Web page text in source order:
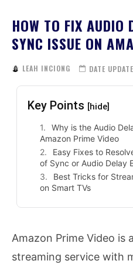
HOW TO FIX AUDIO
SYNC ISSUE ON
LEAH INCIONG DATE
Key Points [hide]
Why is the Audio
Amazon Prime Video
Easy Fixes to
of Sync or Audio Delay
Best Tricks for
on Smart TVs
Amazon Prime Video is
streaming service with